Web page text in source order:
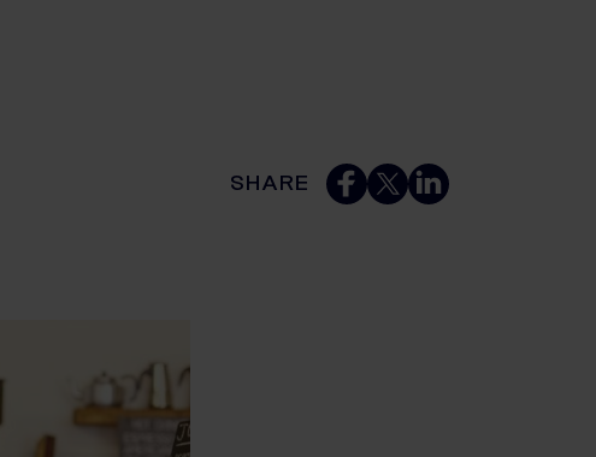
SHARE